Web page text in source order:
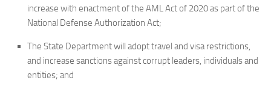
increase with enactment of the AML Act of 2020 as part of the
National Defense Authorization Act;
The State Department will adopt travel and visa restrictions,
and increase sanctions against corrupt leaders, individuals and
entities; and